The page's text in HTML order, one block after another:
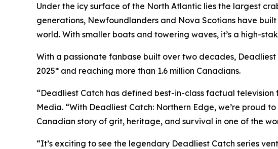
Under the icy surface of the North Atlantic lies the largest
generations, Newfoundlanders and Nova Scotians have
world. With smaller boats and towering waves, it’s a high-
With a passionate fanbase built over two decades, Deadliest
2025* and reaching more than 1.6 million Canadians.
“Deadliest Catch has defined best-in-class factual television
Media. “With Deadliest Catch: Northern Edge, we’re proud
Canadian story of grit, heritage, and survival in one of the
“It’s exciting to see the legendary Deadliest Catch series